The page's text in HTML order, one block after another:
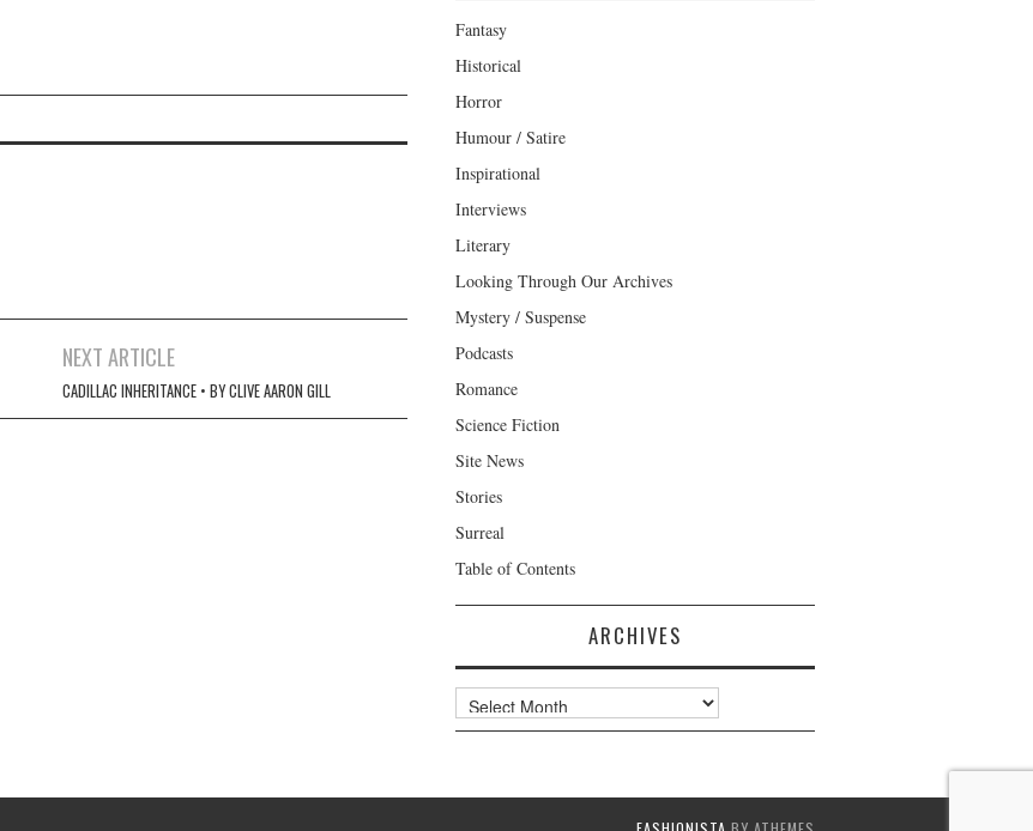
NEXT ARTICLE
CADILLAC INHERITANCE • BY CLIVE AARON GILL
Fantasy
Historical
Horror
Humour / Satire
Inspirational
Interviews
Literary
Looking Through Our Archives
Mystery / Suspense
Podcasts
Romance
Science Fiction
Site News
Stories
Surreal
Table of Contents
ARCHIVES
Archives